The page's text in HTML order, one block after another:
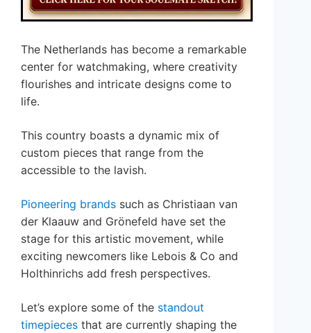
The Netherlands has become a remarkable
center for watchmaking, where creativity
flourishes and intricate designs come to
life.
This country boasts a dynamic mix of
custom pieces that range from the
accessible to the lavish.
Pioneering brands such as Christiaan van
der Klaauw and Grönefeld have set the
stage for this artistic movement, while
exciting newcomers like Lebois & Co and
Holthinrichs add fresh perspectives.
Let’s explore some of the standout
timepieces that are currently shaping the